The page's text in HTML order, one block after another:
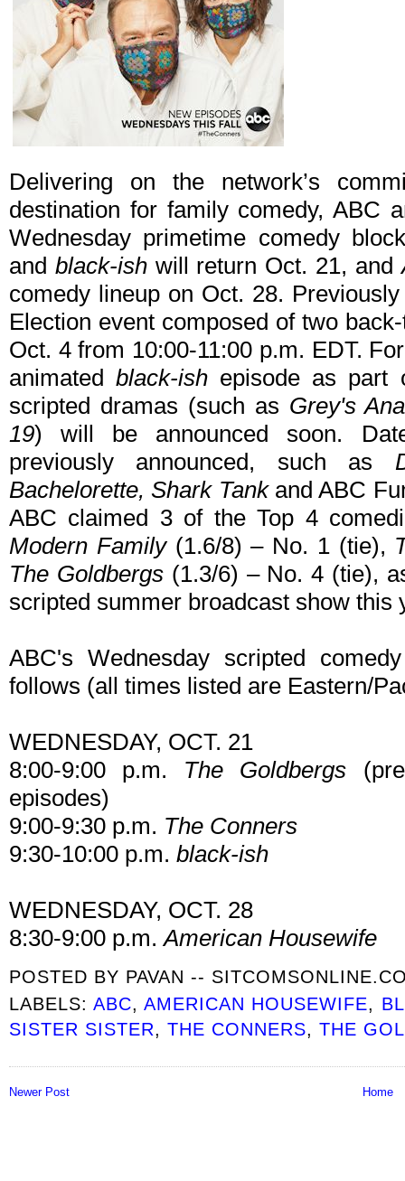
Delivering on the network’s
destination for family comedy, ABC
Wednesday primetime comedy
and black-ishwill return Oct. 21, and
comedy lineup on Oct. 28.
Election event composed of two
Oct. 4 from 10:00-11:00 p.m. EDT.
animatedblack-ish episode as part
scripted dramas (such as Grey's
19) will be announced soon.
previously announced, such as
Bachelorette, Shark Tankand ABC
ABC claimed 3 of the Top 4
Modern Family(1.6/8) – No. 1 (tie),
The Goldbergs(1.3/6) – No. 4 (tie),
scripted summer broadcast show this
ABC's Wednesday scripted
follows (all times listed are Eastern/
WEDNESDAY, OCT. 21
8:00-9:00 p.m. The Goldbergs
episodes)
9:00-9:30 p.m. The Conners
9:30-10:00 p.m. black-ish
WEDNESDAY, OCT. 28
8:30-9:00 p.m.American Housewife
POSTED BY PAVAN --
LABELS:ABC,AMERICAN HOUSEWIFE,
SISTER SISTER,THE CONNERS,THE
Newer Post Home